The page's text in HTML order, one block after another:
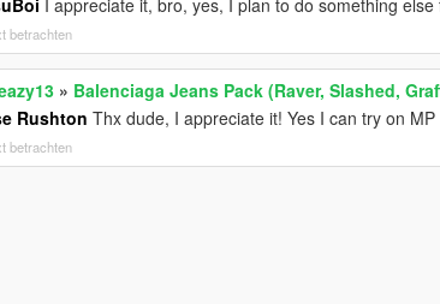
betrachten
» Balenciaga Jeans Pack (Raver, Slashed,
Rushton Thx dude, I appreciate it! Yes I can try on
betrachten